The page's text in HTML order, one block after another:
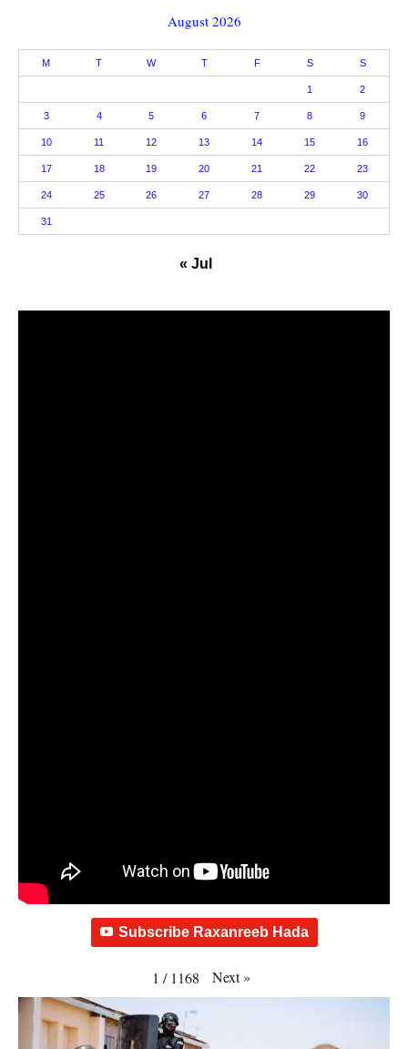
August 2026
M T W T F S S
1 2
3 4 5 6 7 8 9
10 11 12 13 14 15 16
17 18 19 20 21 22 23
24 25 26 27 28 29 30
31
« Jul
Subscribe Raxanreeb Hada
1 / 1168 Next»